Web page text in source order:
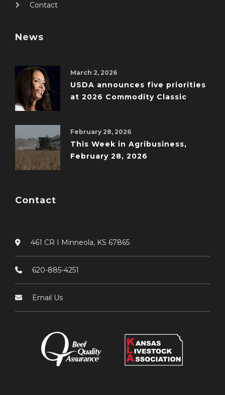
Contact
News
March 2, 2026
USDA announces five priorities
at 2026 Commodity Classic
February 28, 2026
This Week in Agribusiness,
February 28, 2026
Contact
461 CR I Minneola, KS 67865
620-885-4251
Email Us